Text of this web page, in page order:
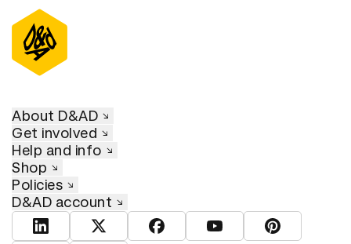
About D&AD
Get involved
Help and info
Shop
Policies
D&AD account
View D&AD LinkedInView D&AD TwitterView D&AD Facebook
View D&AD YouTube
View D&AD